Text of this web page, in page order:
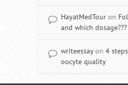
HayatMedTour on
and which dosage???
writeessayon 4
oocyte quality